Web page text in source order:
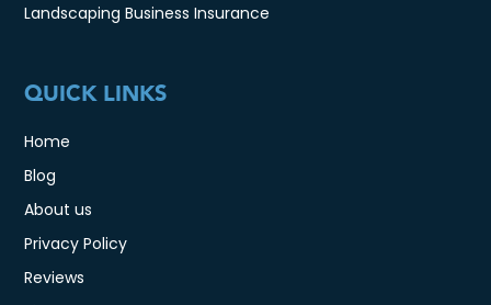
Landscaping Business Insurance
QUICK LINKS
Home
Blog
About us
Privacy Policy
Reviews